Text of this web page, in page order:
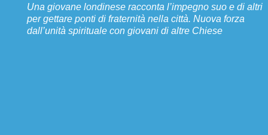
Una giovane londinese racconta l’impegno suo e di altri
per gettare ponti di fraternità nella città. Nuova forza
dall’unità spirituale con giovani di altre Chiese